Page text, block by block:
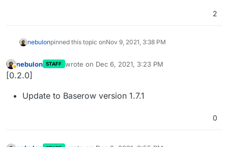
2
nebulonpinned this topic onNov 9, 2021, 3:38 PM
Away
nebulon STAFF wrote on Dec 6, 2021, 3:23 PM
last edited by
[0.2.0]
Update to Baserow version 1.7.1
0